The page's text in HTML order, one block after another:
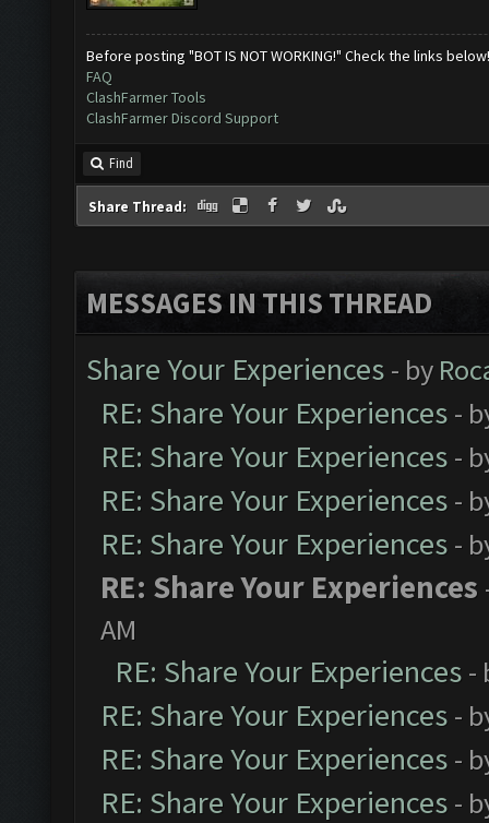
Before posting "BOT IS NOT WORKING!" Check the links below!
FAQ
ClashFarmer Tools
ClashFarmer Discord Support
Find
Share Thread:
MESSAGES IN THIS THREAD
Share Your Experiences - by
RE: Share Your Experiences -
RE: Share Your Experiences -
RE: Share Your Experiences -
RE: Share Your Experiences -
RE: Share Your Experiences
AM
RE: Share Your Experiences -
RE: Share Your Experiences -
RE: Share Your Experiences -
RE: Share Your Experiences -